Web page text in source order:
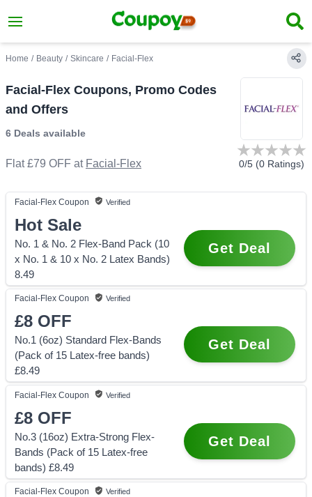
Home / Beauty / Skincare / Facial-Flex
Facial-Flex Coupons, Promo Codes
and Offers
6 Deals available
Flat £79 OFF at Facial-Flex 0/5 (0 Ratings)
Facial-Flex Coupon Verified
Hot Sale
No. 1 & No. 2 Flex-Band Pack (10
x No. 1 & 10 x No. 2 Latex Bands)
8.49
Get Deal
Facial-Flex Coupon Verified
£8 OFF
No.1 (6oz) Standard Flex-Bands
(Pack of 15 Latex-free bands)
£8.49
Get Deal
Facial-Flex Coupon Verified
£8 OFF
No.3 (16oz) Extra-Strong Flex-
Bands (Pack of 15 Latex-free
bands) £8.49
Get Deal
Facial-Flex Coupon Verified